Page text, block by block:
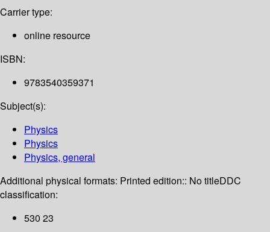
Carrier type:
online resource
ISBN:
9783540359371
Subject(s):
Physics
Physics
Physics, general
Additional physical formats: Printed edition:: No titleDDC
classification:
530 23